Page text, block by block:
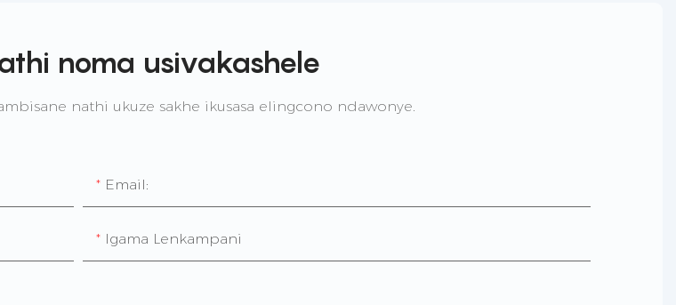
noma usivakashele
nathi ukuze sakhe ikusasa elingcono ndawonye.
Email:
Igama Lenkampani